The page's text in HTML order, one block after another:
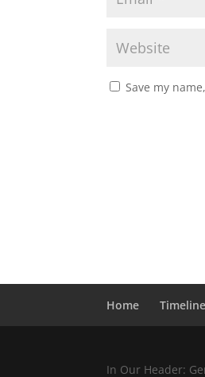
Save my
Home Timeline
In Our Header: